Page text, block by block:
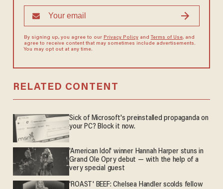
By signing up, you agree to our Privacy Policyand Terms of Use, and
agree to receive content that may sometimes include advertisements.
You may opt out at any time.
RELATED CONTENT
Sick of Microsoft's preinstalled propaganda on
your PC? Block it now.
'American Idol' winner Hannah Harper stuns in
Grand Ole Opry debut — with the help of a
very special guest
'ROAST' BEEF: Chelsea Handler scolds fellow